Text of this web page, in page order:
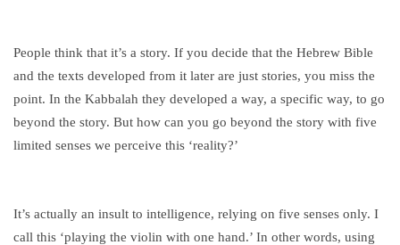
People think that it’s a story. If you decide that the Hebrew Bible
and the texts developed from it later are just stories, you miss the
point. In the Kabbalah they developed a way, a specific way, to go
beyond the story. But how can you go beyond the story with five
limited senses we perceive this ‘reality?’
It’s actually an insult to intelligence, relying on five senses only. I
call this ‘playing the violin with one hand.’ In other words, using